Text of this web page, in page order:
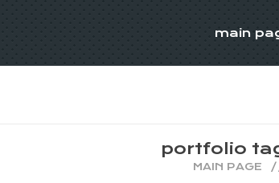
main
portfolio
MAIN PAGE